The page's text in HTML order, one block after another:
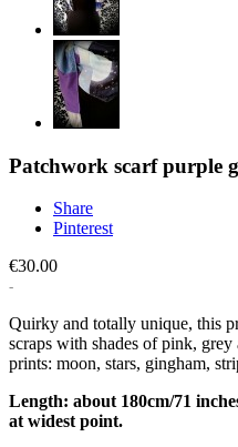
Patchwork scarf purple
Share
Pinterest
€30.00
Quirky and totally unique, this
scraps with shades of pink,
prints: moon, stars, gingham,
Length: about 180cm/71
at widest point.